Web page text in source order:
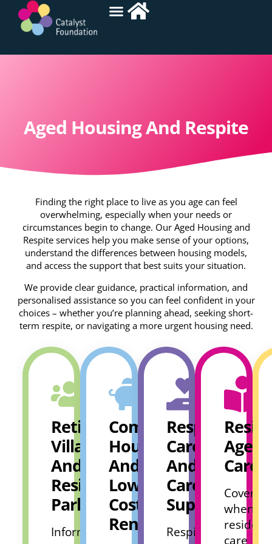
Aged Housing And Respite
Finding the right place to live as you age can feel
overwhelming, especially when your needs or
circumstances begin to change. Our Aged Housing and
Respite services help you make sense of your options,
understand the differences between housing models,
and access the support that best suits your situation.
We provide clear guidance, practical information, and
personalised assistance so you can feel confident in your
choices – whether you’re planning ahead, seeking short-
term respite, or navigating a more urgent housing need.
Retirement
Villages
And
Residential
Parks
Information
Community
Housing
And
Low
Cost
Rental
Respite
Care
And
Carers
Support
Respite
Aged
Care
Covers
when
care